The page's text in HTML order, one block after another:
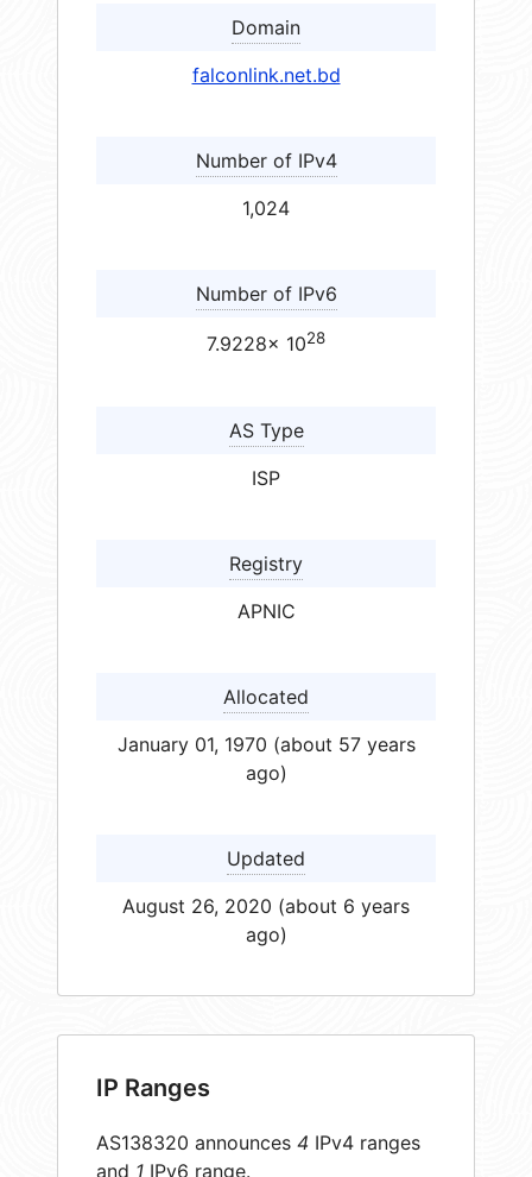
Domain
falconlink.net.bd
Number of IPv4
1,024
Number of IPv6
7.9228× 1028
AS Type
ISP
Registry
APNIC
Allocated
January 01, 1970 (about 57 years
ago)
Updated
August 26, 2020 (about 6 years
ago)
IP Ranges
AS138320 announces 4 IPv4 ranges
and 1 IPv6 range.